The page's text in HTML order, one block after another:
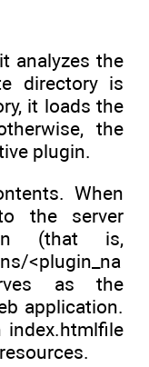
analyzes the
directory is
it loads the
the
plugin.
When
the server
(that is,
<plugin_na
as the
application.
index.htmlfile